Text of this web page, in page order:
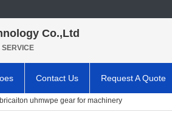
Co.,Ltd
SERVICE
Contact Us Request A Quote
uhmwpe gear for machinery